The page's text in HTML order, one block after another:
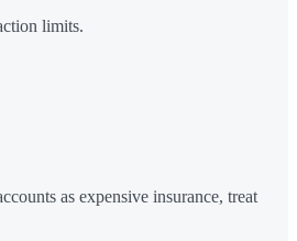
limits.
as expensive insurance, treat